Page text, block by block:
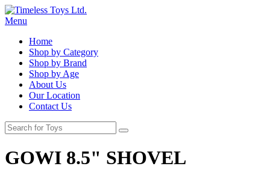
Menu
Home
Shop by Category
Shop by Brand
Shop by Age
About Us
Our Location
Contact Us
GOWI 8.5" SHOVEL